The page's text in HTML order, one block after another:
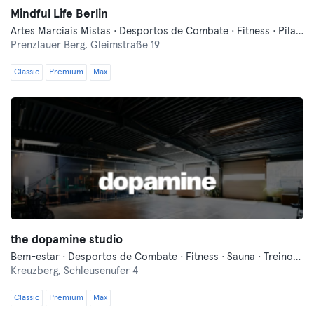
Mindful Life Berlin
Artes Marciais Mistas · Desportos de Combate · Fitness · Pilates · Treinos Funcionais · Yoga
Prenzlauer Berg, Gleimstraße 19
Classic Premium Max
the dopamine studio
Bem-estar · Desportos de Combate · Fitness · Sauna · Treinos Funcionais
Kreuzberg, Schleusenufer 4
Classic Premium Max